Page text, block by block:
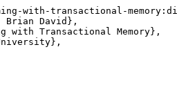
with-transactional-
Brian David},
with Transactional Memory},